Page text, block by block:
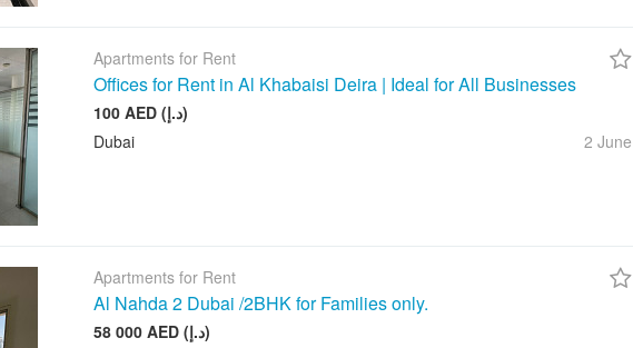
Apartments for Rent
Offices for Rent in Al Khabaisi Deira | Ideal for All Businesses
100 AED (د.إ)
Dubai
2 June
Apartments for Rent
Al Nahda 2 Dubai /2BHK for Families only.
58 000 AED (د.إ)